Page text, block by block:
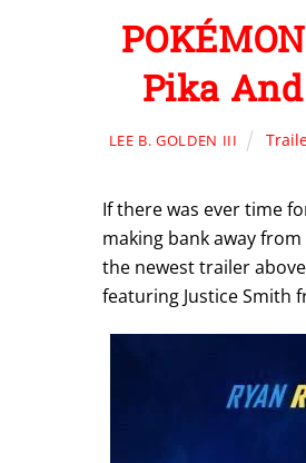
Pika
LEE B. GOLDEN III
If there was ever time
making bank away from
the newest trailer
featuring Justice Smith